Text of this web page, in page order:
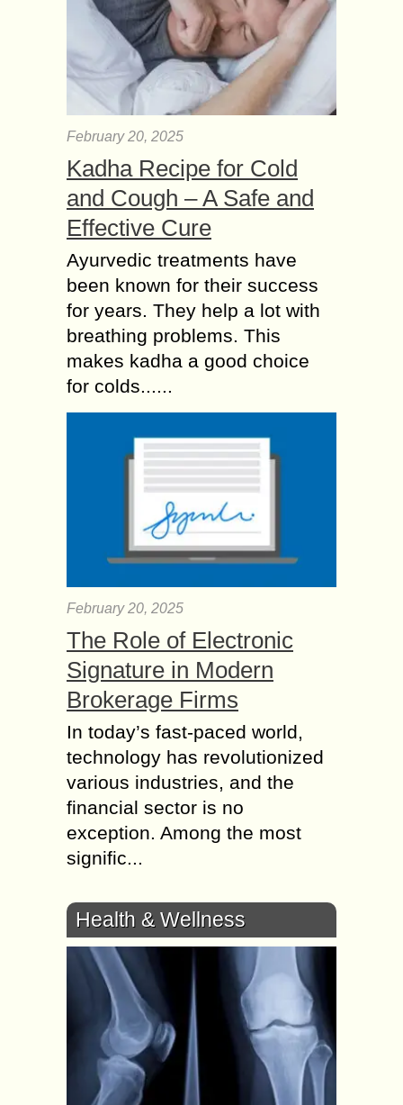
February 20, 2025
Kadha Recipe for Cold
and Cough – A Safe and
Effective Cure
Ayurvedic treatments have
been known for their success
for years. They help a lot with
breathing problems. This
makes kadha a good choice
for colds......
February 20, 2025
The Role of Electronic
Signature in Modern
Brokerage Firms
In today’s fast-paced world,
technology has revolutionized
various industries, and the
financial sector is no
exception. Among the most
signific...
Health & Wellness